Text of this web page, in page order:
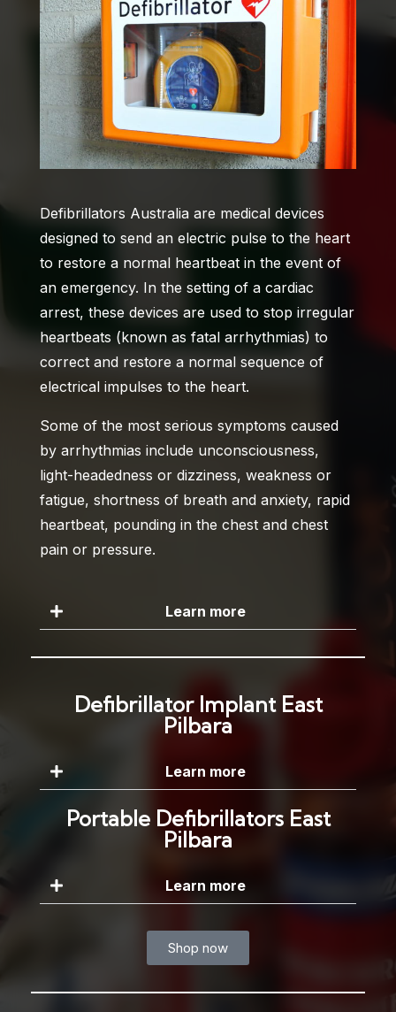
Defibrillators Australia are medical devices
designed to send an electric pulse to the heart
to restore a normal heartbeat in the event of
an emergency. In the setting of a cardiac
arrest, these devices are used to stop irregular
heartbeats (known as fatal arrhythmias) to
correct and restore a normal sequence of
electrical impulses to the heart.
Some of the most serious symptoms caused
by arrhythmias include unconsciousness,
light-headedness or dizziness, weakness or
fatigue, shortness of breath and anxiety, rapid
heartbeat, pounding in the chest and chest
pain or pressure.
Learn more
Defibrillator Implant East
Pilbara
Learn more
Portable Defibrillators East
Pilbara
Learn more
Shop now